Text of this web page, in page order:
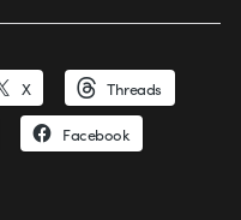
X Threads
Facebook